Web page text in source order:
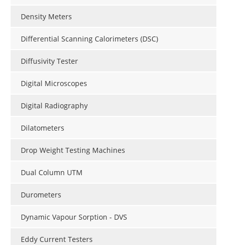
Density Meters
Differential Scanning Calorimeters (DSC)
Diffusivity Tester
Digital Microscopes
Digital Radiography
Dilatometers
Drop Weight Testing Machines
Dual Column UTM
Durometers
Dynamic Vapour Sorption - DVS
Eddy Current Testers